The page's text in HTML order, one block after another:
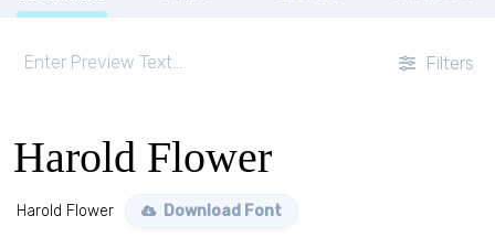
Filters
Harold Flower
Harold Flower Download Font